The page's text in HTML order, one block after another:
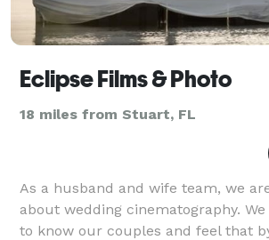
Eclipse Films & Photo
18 miles from Stuart, FL
As a husband and wife team, we
about wedding cinematography.
to know our couples and feel that